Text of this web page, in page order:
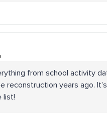
from school activity
reconstruction years ago.
list!